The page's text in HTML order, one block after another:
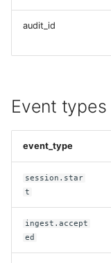
audit_id
Event types
event_type
session.star
t
ingest.accept
ed